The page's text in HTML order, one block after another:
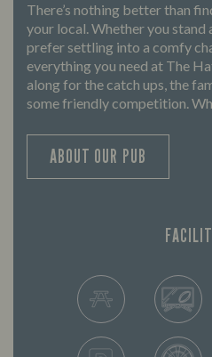
There’s nothing better than
your local. Whether you stand
prefer settling into a comfy
everything you need at The
along for the catch ups, the
some friendly competition.
ABOUT OUR PUB